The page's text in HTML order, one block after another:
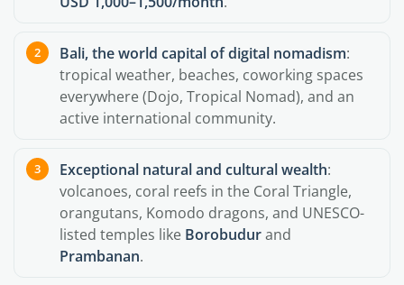
Bali, the world capital of digital nomadism:
tropical weather, beaches, coworking spaces
everywhere (Dojo, Tropical Nomad), and an
active international community.
Exceptional natural and cultural wealth:
volcanoes, coral reefs in the Coral Triangle,
orangutans, Komodo dragons, and UNESCO-
listed temples like Borobudurand
Prambanan.